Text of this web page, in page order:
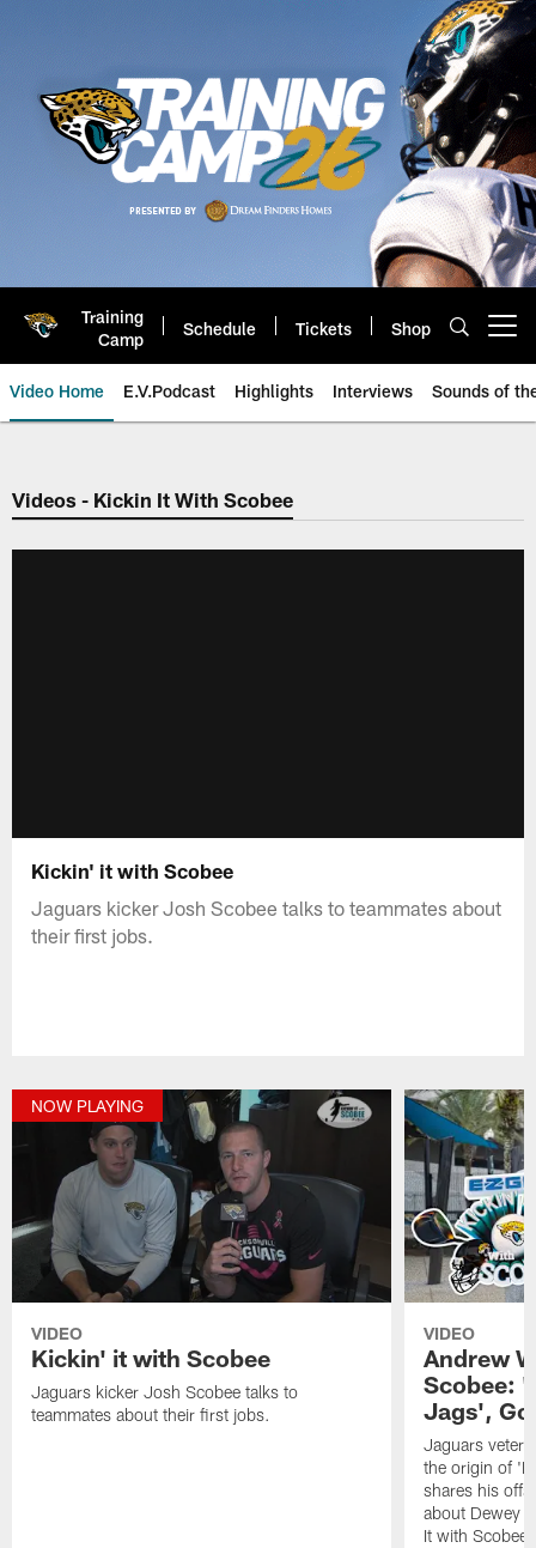
Training
Camp
Schedule Tickets Shop
Video Home E.V.Podcast Highlights Interviews Sounds of
Jaguars Video | Jacksonville
Videos - Kickin It With Scobee
Kickin' it with Scobee
Jaguars kicker Josh Scobee talks to teammates about
their first jobs.
NOW PLAYING
VIDEO
Kickin' it with Scobee
Jaguars kicker Josh Scobee talks to
teammates about their first jobs.
VIDEO
Andrew
Scobee:
Jags',
Jaguars
the origin of 'It
shares his
about Dewey
It with